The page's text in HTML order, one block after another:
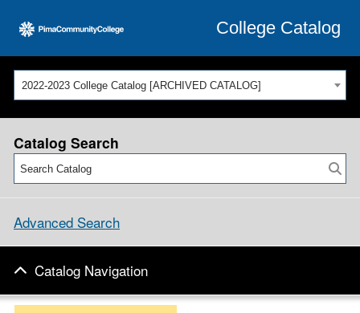
College Catalog
2022-2023 College Catalog [ARCHIVED CATALOG]
Catalog Search
Advanced Search
Catalog Navigation